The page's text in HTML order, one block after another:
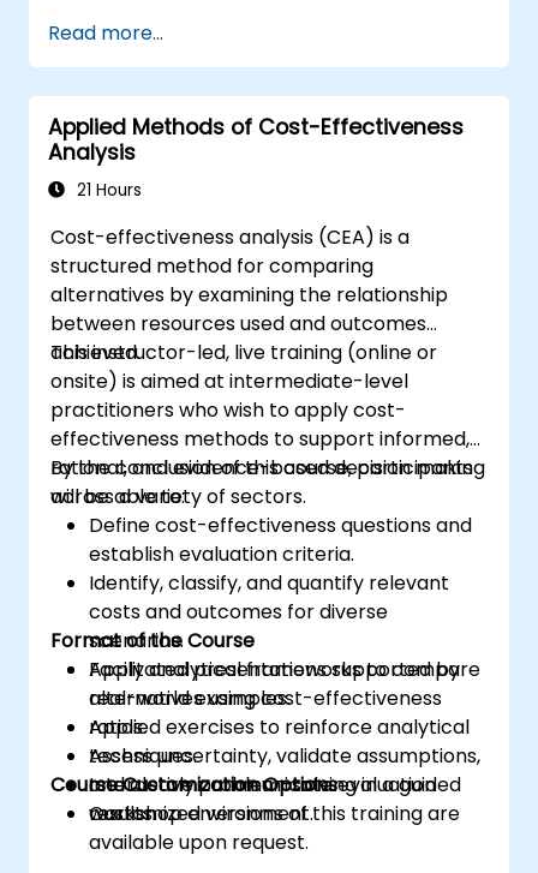
processes.
Learn how to create precise requirement
structures and technical documents
using AI.
Accelerate conceptual work, from
hypothesis generation to documentation
Consciously evaluate the quality and
substantive correctness of AI-generated
outputs.
Gain knowledge on the safe and ethical
use of AI tools concerning corporate data
Read more...
Applied Methods of Cost-Effectiveness
Analysis
21 Hours
Cost-effectiveness analysis (CEA) is a
structured method for comparing
alternatives by examining the relationship
between resources used and outcomes
achieved.
This instructor-led, live training (online or
onsite) is aimed at intermediate-level
practitioners who wish to apply cost-
effectiveness methods to support informed,
rational, and evidence-based decision making
across a variety of sectors.
By the conclusion of this course, participants
will be able to:
Define cost-effectiveness questions and
establish evaluation criteria.
Identify, classify, and quantify relevant
costs and outcomes for diverse
scenarios.
Apply analytical frameworks to compare
alternatives using cost-effectiveness
ratios.
Assess uncertainty, validate assumptions,
and clearly communicate evaluation
results.
Format of the Course
Facilitated presentations supported by
real-world examples.
Applied exercises to reinforce analytical
techniques.
Interactive problem-solving in a guided
workshop environment.
Course Customization Options
Customized versions of this training are
available upon request.